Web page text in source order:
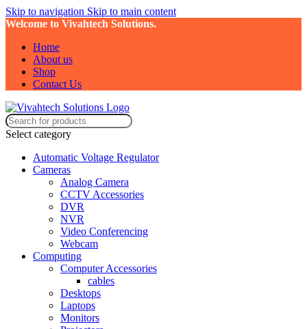
Skip to navigation Skip to main content
Welcome to Vivahtech Solutions.
Home
About us
Shop
Contact Us
Select category
Automatic Voltage Regulator
Cameras
Analog Camera
CCTV Accessories
DVR
NVR
Video Conferencing
Webcam
Computing
Computer Accessories
cables
Desktops
Laptops
Monitors